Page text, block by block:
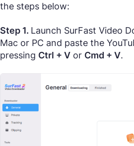
the steps below:
Step 1. Launch SurFast Video
Mac or PC and paste the
pressing Ctrl + V or Cmd + V.